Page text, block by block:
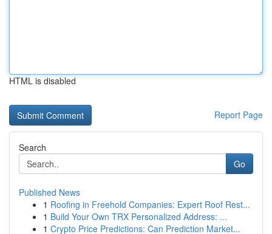
HTML is disabled
Report Page
Search
Go
Published News
1 Roofing in Freehold Companies: Expert Roof Rest...
1 Build Your Own TRX Personalized Address: ...
1 Crypto Price Predictions: Can Prediction Market...